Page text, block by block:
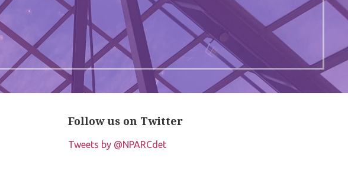
Follow us on Twitter
Tweets by @NPARCdet